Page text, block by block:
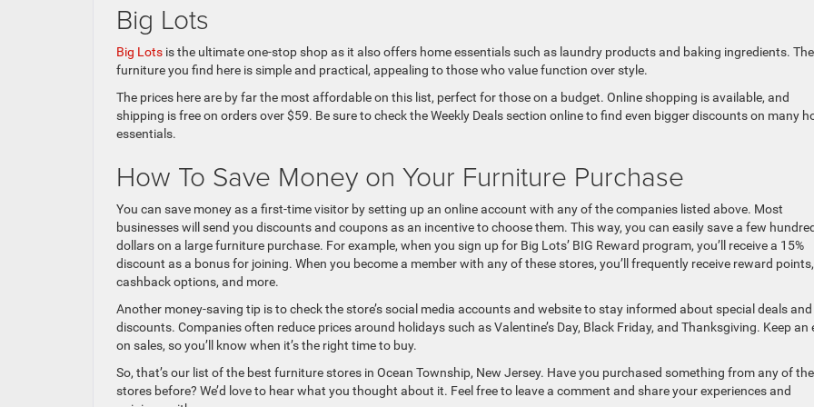
Big Lots
Big Lots is the ultimate one-stop shop as it also offers home essentials such as laundry products and baking ingredients. The
furniture you find here is simple and practical, appealing to those who value function over style.
The prices here are by far the most affordable on this list, perfect for those on a budget. Online shopping is available, and
shipping is free on orders over $59. Be sure to check the Weekly Deals section online to find even bigger discounts on many
essentials.
How To Save Money on Your Furniture Purchase
You can save money as a first-time visitor by setting up an online account with any of the companies listed above. Most
businesses will send you discounts and coupons as an incentive to choose them. This way, you can easily save a few hundred
dollars on a large furniture purchase. For example, when you sign up for Big Lots’ BIG Reward program, you’ll receive a 15%
discount as a bonus for joining. When you become a member with any of these stores, you’ll frequently receive reward points,
cashback options, and more.
Another money-saving tip is to check the store’s social media accounts and website to stay informed about special deals and
discounts. Companies often reduce prices around holidays such as Valentine’s Day, Black Friday, and Thanksgiving. Keep an
on sales, so you’ll know when it’s the right time to buy.
So, that’s our list of the best furniture stores in Ocean Township, New Jersey. Have you purchased something from any of
stores before? We’d love to hear what you thought about it. Feel free to leave a comment and share your experiences and